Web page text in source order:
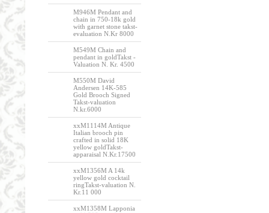
M946M Pendant and
chain in 750-18k gold
with garnet stone takst-
evaluation N.Kr 8000
M549M Chain and
pendant in goldTakst -
Valuation N. Kr. 4500
M550M David
Andersen 14K-585
Gold Brooch Signed
Takst-valuation
N.kr.6000
xxM1114M Antique
Italian brooch pin
crafted in solid 18K
yellow goldTakst-
apparaisal N.Kr.17500
xxM1356M A 14k
yellow gold cocktail
ringTakst-valuation N.
Kr.11 000
xxM1358M Lapponia